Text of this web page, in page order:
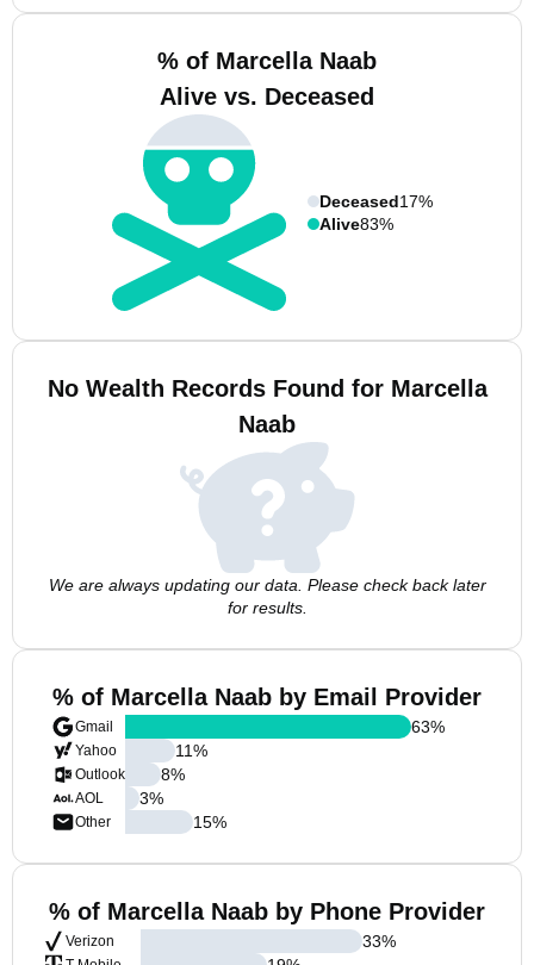
% of Marcella Naab
Alive vs. Deceased
Deceased17%
Alive83%
No Wealth Records Found for Marcella
Naab
We are always updating our data. Please check back later
for results.
% of Marcella Naab by Email Provider
Gmail
Yahoo
Outlook
AOL
Other
63%
11%
8%
3%
15%
% of Marcella Naab by Phone Provider
Verizon
33%